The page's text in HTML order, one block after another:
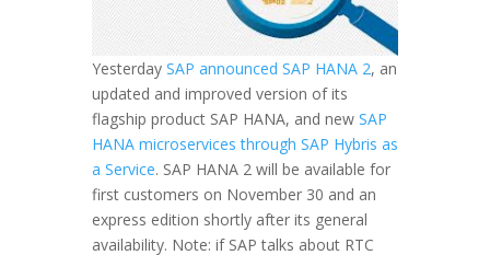
Yesterday SAP announced SAP HANA 2, an
updated and improved version of its
flagship product SAP HANA, and new SAP
HANA microservices through SAP Hybris as
a Service. SAP HANA 2 will be available for
first customers on November 30 and an
express edition shortly after its general
availability. Note: if SAP talks about RTC